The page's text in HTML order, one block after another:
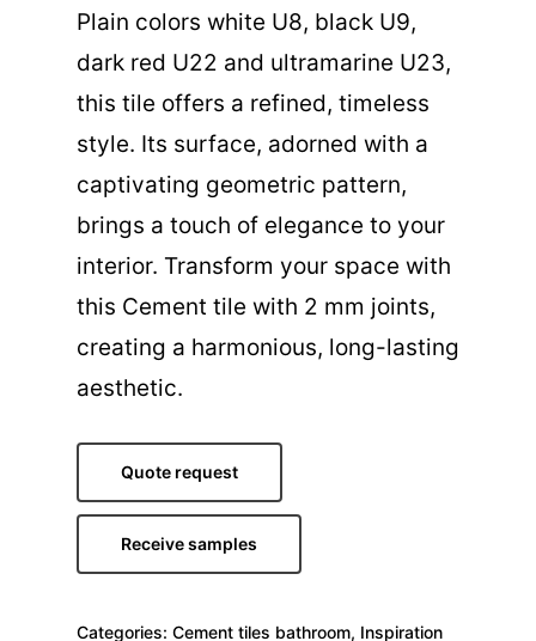
Plain colors white U8, black U9,
dark red U22 and ultramarine U23,
this tile offers a refined, timeless
style. Its surface, adorned with a
captivating geometric pattern,
brings a touch of elegance to your
interior. Transform your space with
this Cement tile with 2 mm joints,
creating a harmonious, long-lasting
aesthetic.
Quote request
Receive samples
Categories: Cement tiles bathroom, Inspiration